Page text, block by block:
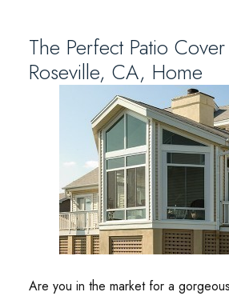
The Perfect Patio
Roseville, CA, Home
Are you in the market for a